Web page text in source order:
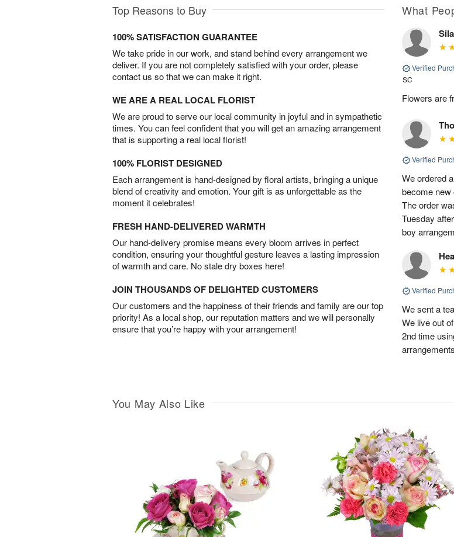
Top Reasons to Buy
100% SATISFACTION GUARANTEE
We take pride in our work, and stand behind every arrangement we
deliver. If you are not completely satisfied with your order, please
contact us so that we can make it right.
WE ARE A REAL LOCAL FLORIST
We are proud to serve our local community in joyful and in sympathetic
times. You can feel confident that you will get an amazing arrangement
that is supporting a real local florist!
100% FLORIST DESIGNED
Each arrangement is hand-designed by floral artists, bringing a unique
blend of creativity and emotion. Your gift is as unforgettable as the
moment it celebrates!
FRESH HAND-DELIVERED WARMTH
Our hand-delivery promise means every bloom arrives in perfect
condition, ensuring your thoughtful gesture leaves a lasting impression
of warmth and care. No stale dry boxes here!
JOIN THOUSANDS OF DELIGHTED CUSTOMERS
Our customers and the happiness of their friends and family are our top
priority! As a local shop, our reputation matters and we will personally
ensure that you’re happy with your arrangement!
What
Verified
SC
Flowers are
Verified
We ordered
become new
The order
Tuesday
boy
Verified
We sent a
We live out
2nd time
You May Also Like